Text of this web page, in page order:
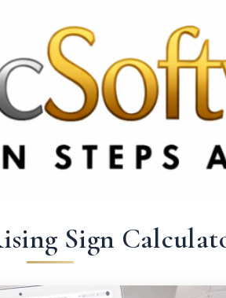
CA & US: +1 562 606 0386
Sign